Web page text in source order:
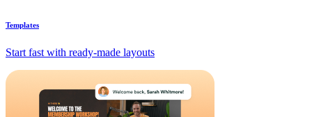
Templates
Start fast with ready-made layouts